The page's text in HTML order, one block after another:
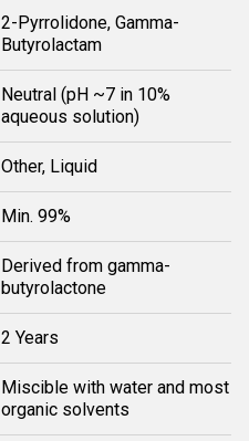
2-Pyrrolidone, Gamma-
Butyrolactam
Neutral (pH ~7 in 10%
aqueous solution)
Other, Liquid
Min. 99%
Derived from gamma-
butyrolactone
2 Years
Miscible with water and most
organic solvents